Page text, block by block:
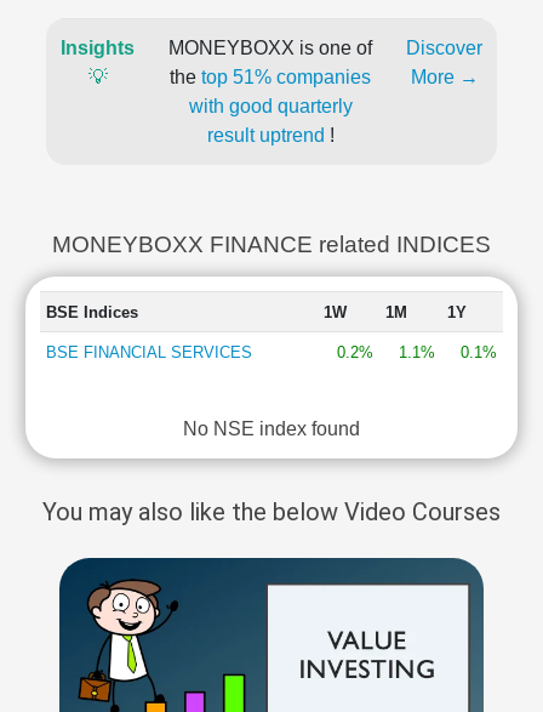
Insights
💡
MONEYBOXX is one of
the top 51% companies
with good quarterly
result uptrend !
Discover
More →
MONEYBOXX FINANCE related INDICES
BSE Indices 1W 1M 1Y
BSE FINANCIAL SERVICES 0.2% 1.1% 0.1%
No NSE index found
You may also like the below Video Courses